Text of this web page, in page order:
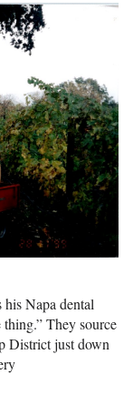
Napa dental
They source
District just down